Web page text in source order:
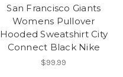
San Francisco Giants
Womens Pullover
Hooded Sweatshirt City
Connect Black Nike
$99.99